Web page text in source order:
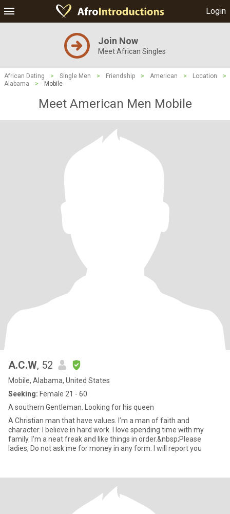
Login
Join Now
Meet African Singles
African Dating > Single Men > Friendship > American > Location
>
Alabama
> Mobile
Meet American Men Mobile
A.C.W, 52
Mobile, Alabama, United States
Seeking: Female 21 - 60
A southern Gentleman. Looking for his queen
A Christian man that have values. I’m a man of faith and
character. I believe in hard work. I love spending time with my
family. I’m a neat freak and like things in order.&nbsp;Please
ladies, Do not ask me for money in any form. I will report you